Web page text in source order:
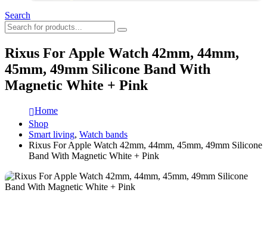
Search
Rixus For Apple Watch 42mm, 44mm,
45mm, 49mm Silicone Band With
Magnetic White + Pink
Home
Shop
Smart living, Watch bands
Rixus For Apple Watch 42mm, 44mm, 45mm, 49mm Silicone
Band With Magnetic White + Pink